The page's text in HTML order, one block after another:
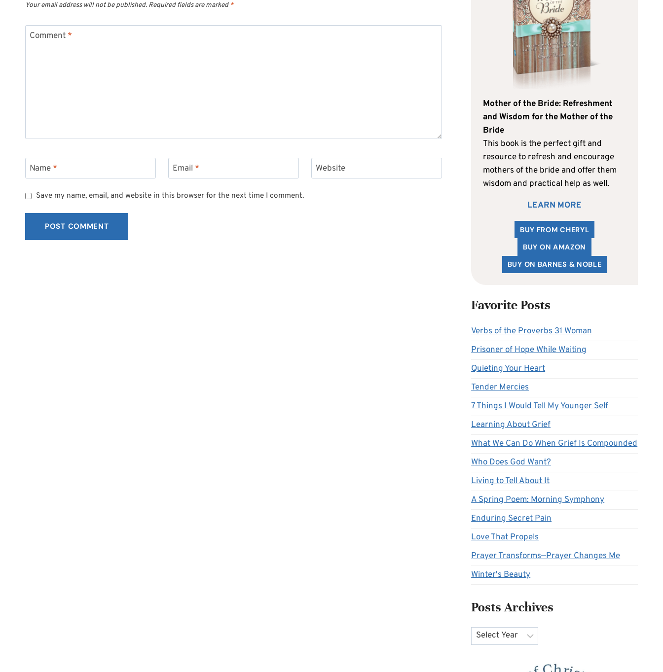
Your email address will not be published. Required fields are marked *
Comment *
Name * Email * Website
Save my name, email, and website in this browser for the next time I comment.
Mother of the Bride: Refreshment
and Wisdom for the Mother of the
Bride
This book is the perfect gift and
resource to refresh and encourage
mothers of the bride and offer them
wisdom and practical help as well.
LEARN MORE
BUY FROM CHERYL
BUY ON AMAZON
BUY ON BARNES & NOBLE
Favorite Posts
Verbs of the Proverbs 31 Woman
Prisoner of Hope While Waiting
Quieting Your Heart
Tender Mercies
7 Things I Would Tell My Younger Self
Learning About Grief
What We Can Do When Grief Is Compounded
Who Does God Want?
Living to Tell About It
A Spring Poem: Morning Symphony
Enduring Secret Pain
Love That Propels
Prayer Transforms—Prayer Changes Me
Winter's Beauty
Posts Archives
Archives